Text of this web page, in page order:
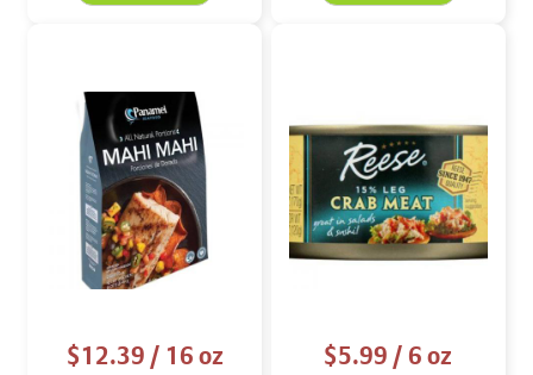
$12.39/ 16 oz $5.99/ 6 oz